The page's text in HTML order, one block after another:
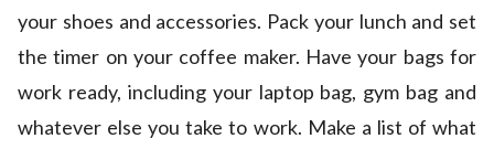
your shoes and accessories. Pack your lunch and set
the timer on your coffee maker. Have your bags for
work ready, including your laptop bag, gym bag and
whatever else you take to work. Make a list of what